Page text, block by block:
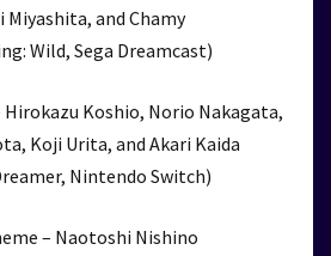
Miyashita, and Chamy
Wild, Sega Dreamcast)
Hirokazu Koshio, Norio Nakagata,
Koji Urita, and Akari Kaida
Nintendo Switch)
– Naotoshi Nishino